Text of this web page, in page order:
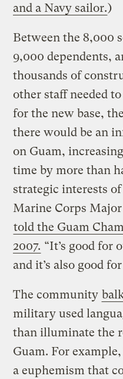
and a Navy sailor.)
Between the 8,000
9,000 dependents,
thousands of
other staff needed
for the new base,
there would be an
on Guam,
time by more than
strategic interests
Marine Corps
told the Guam
2007. “It’s good for
and it’s also good
The community
military used
than illuminate the
Guam. For
a euphemism that